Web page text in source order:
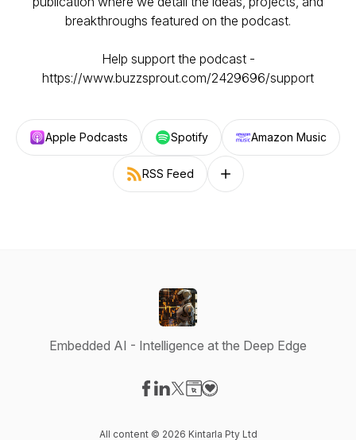
breakthroughs featured on the podcast.
Help support the podcast -
https://www.buzzsprout.com/2429696/support
Apple Podcasts Spotify Amazon Music
RSS Feed Follow on other platforms
Embedded AI - Intelligence at the Deep Edge
All content © 2026 Kintarla Pty Ltd